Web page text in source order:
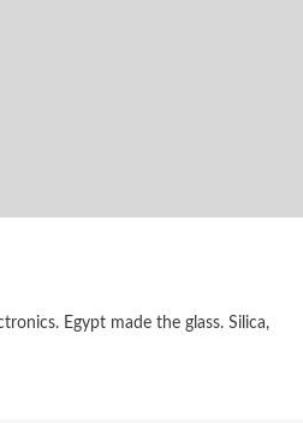
Egypt made the glass. Silica,